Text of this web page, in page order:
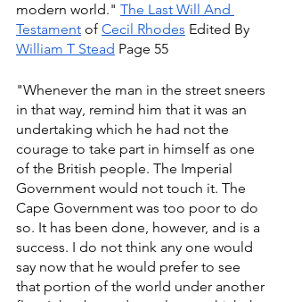
modern world." The Last Will And
Testament of Cecil Rhodes Edited By
William T Stead Page 55
"Whenever the man in the street sneers
in that way, remind him that it was an
undertaking which he had not the
courage to take part in himself as one
of the British people. The Imperial
Government would not touch it. The
Cape Government was too poor to do
so. It has been done, however, and is a
success. I do not think any one would
say now that he would prefer to see
that portion of the world under another